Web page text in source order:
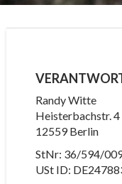
Randy Witte
Heisterbachstr. 4
12559 Berlin
StNr: 36/594/
USt ID: